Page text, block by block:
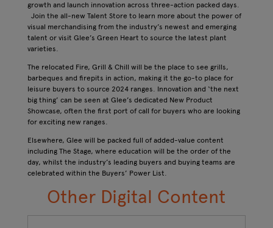
growth and launch innovation​ across three-action packed days.
Join the all-new Talent Store to learn more about the power of
visual merchandising from the industry’s newest and emerging
talent or visit Glee’s Green Heart to source the latest plant
varieties.
The relocated Fire, Grill & Chill will be the place to see grills,
barbeques and firepits in action, making it the go-to place for
leisure buyers to source 2024 ranges. Innovation and ‘the next
big thing’ can be seen at Glee’s dedicated New Product
Showcase, often the first port of call for buyers who are looking
for exciting new ranges.
Elsewhere, Glee will be packed full of added-value content
including The Stage, where education will be the order of the
day, whilst the industry’s leading buyers and buying teams are
celebrated within the Buyers’ Power List.
Other Digital Content